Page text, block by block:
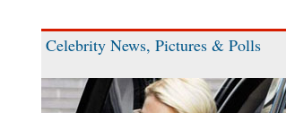
Celebrity News, Pictures & Polls